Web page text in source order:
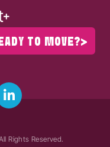
TO MOVE?
Rights Reserved.